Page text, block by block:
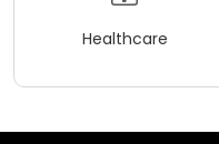
Healthcare